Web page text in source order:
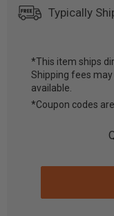
Typically
CURRENT
STOCK:
*This item ships
Shipping fees
available.
*Coupon codes